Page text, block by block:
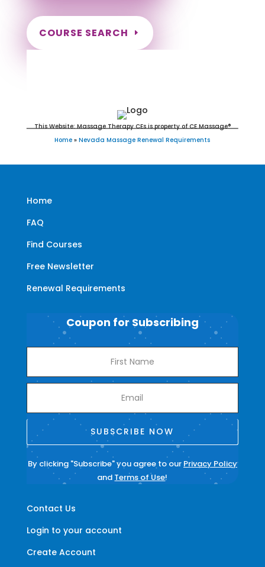
COURSE SEARCH
This Website: Massage Therapy CEs is property of CE Massage®
Home » Nevada Massage Renewal Requirements
Home
FAQ
Find Courses
Free Newsletter
Renewal Requirements
Contact Us
Login to your account
Create Account
Coupon for Subscribing
SUBSCRIBE NOW
By clicking "Subscribe" you agree to our Privacy Policy
and Terms of Use!